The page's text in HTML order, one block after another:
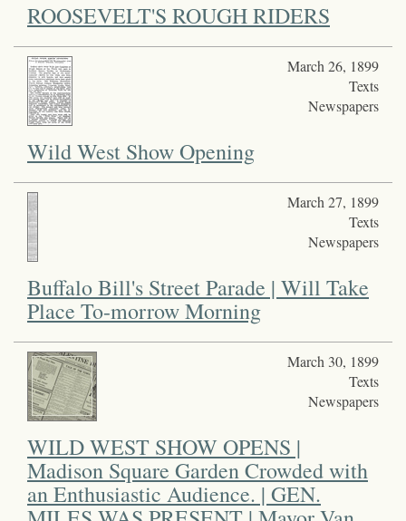
ROOSEVELT'S ROUGH RIDERS
March 26, 1899
Texts
Newspapers
Wild West Show Opening
March 27, 1899
Texts
Newspapers
Buffalo Bill's Street Parade | Will Take
Place To-morrow Morning
March 30, 1899
Texts
Newspapers
WILD WEST SHOW OPENS |
Madison Square Garden Crowded with
an Enthusiastic Audience. | GEN.